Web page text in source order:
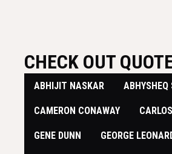
CHECK OUT
ABHIJIT NASKAR ABHYSHEQ
​CAMERON CONAWAY
GENE DUNN GEORGE